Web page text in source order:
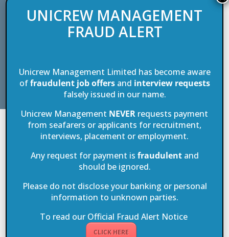
maritime history when ships were the primary mode of transport and
carried passenger and goods over long distances. A journey on Sea
familiarity quite unlike anything on board larger, more state-of-the-
art cruise ships.
Building a world class crew pool
Unicrew Management has been a part of this amazing journey for
over two and a half decades. We bring the people who make the Sea
Cloud vessels such a unique and unforgettable passenger
experience. Our selection and recruitment methods for navigation,
engine room, housekeeping and hospitality crew help keep this large,
caring and nurturing family together.
UNICREW MANAGEMENT
FRAUD ALERT
Unicrew Management Limited has become aware
offraudulent job offers and interview requests
falsely issued in our name.
Unicrew Management NEVER requests payment
from seafarers or applicants for recruitment,
interviews, placement or employment.
Any request for payment is fraudulentand
should be ignored.
Please do not disclose your banking or personal
information to unknown parties.
To read our Official Fraud Alert Notice
CLICK HERE